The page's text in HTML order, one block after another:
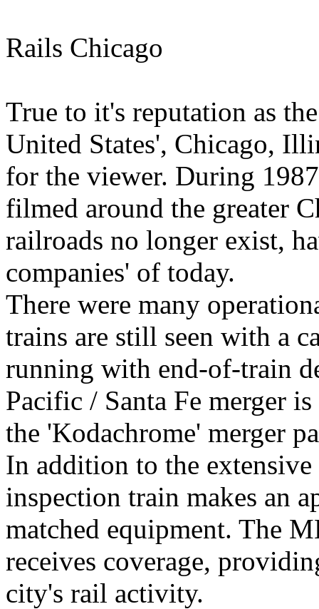
Rails Chicago
True to it's reputation as
United States', Chicago,
for the viewer. During
filmed around the greater
railroads no longer exist,
companies' of today.
There were many
trains are still seen with a
running with end-of-train
Pacific / Santa Fe merger
the 'Kodachrome' merger
In addition to the
inspection train makes an
matched equipment. The
receives coverage,
city's rail activity.